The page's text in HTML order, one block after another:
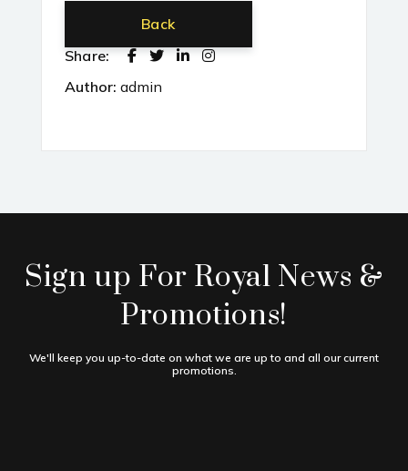
Back
Share:
Author: admin
Sign up For Royal News &
Promotions!
We'll keep you up-to-date on what we are up to and all our current
promotions.